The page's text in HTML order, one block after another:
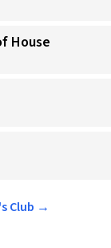
House
Club →